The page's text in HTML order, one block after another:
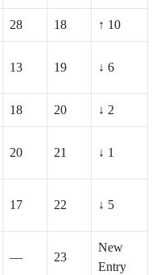
28 18 ↑ 10
13 19 ↓ 6
18 20 ↓ 2
20 21 ↓ 1
17 22 ↓ 5
— 23
New
Entry